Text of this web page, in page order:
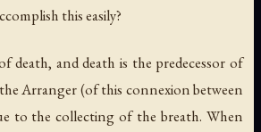
this easily?
death, and death is the predecessor of
Arranger (of this connexion between
to the collecting of the breath. When